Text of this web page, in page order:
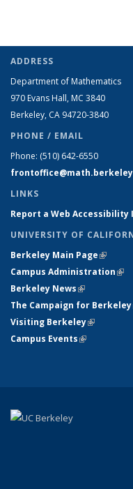
ADDRESS
Department of Mathematics
970 Evans Hall, MC 3840
Berkeley, CA 94720-3840
PHONE / EMAIL
Phone: (510) 642-6550
LINKS
Report a Web Accessibility
UNIVERSITY OF
Berkeley Main Page(link is
Campus Administration
Berkeley News(link is
The Campaign for Berkeley
Visiting Berkeley(link is
Campus Events(link is